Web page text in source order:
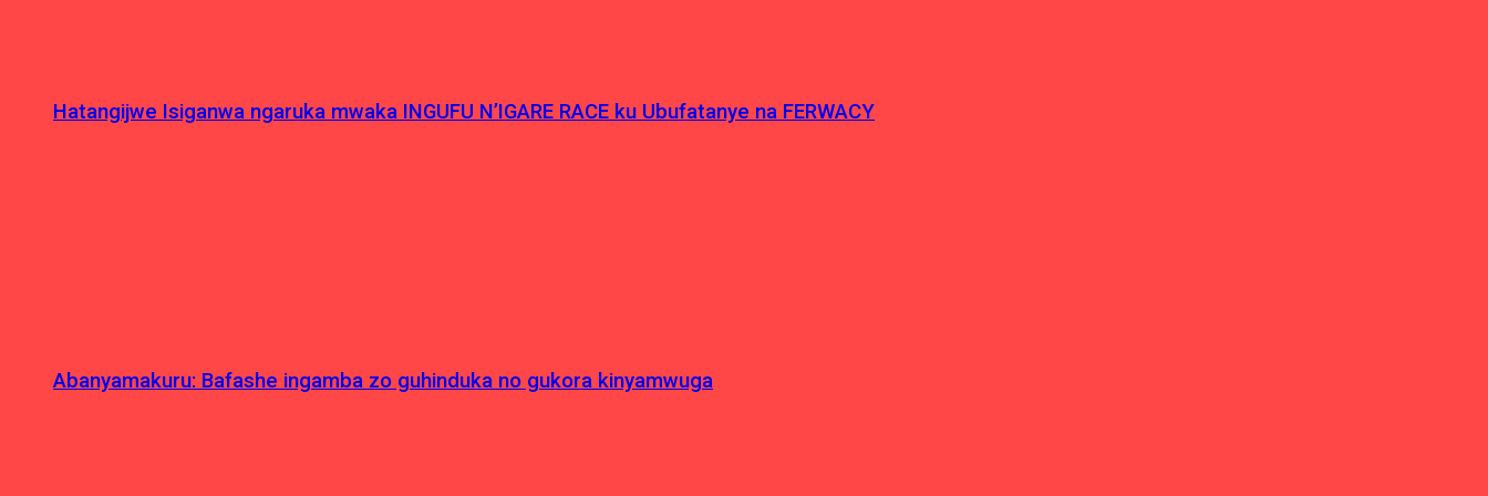
Hatangijwe Isiganwa ngaruka mwaka INGUFU N’IGARE RACE ku Ubufatanye na FERWACY
Abanyamakuru: Bafashe ingamba zo guhinduka no gukora kinyamwuga